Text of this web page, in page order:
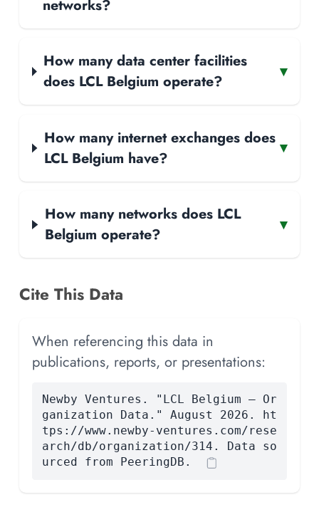
networks?
How many data center facilities
does LCL Belgium operate?
▾
How many internet exchanges does
LCL Belgium have?
▾
How many networks does LCL
Belgium operate?
▾
Cite This Data
When referencing this data in
publications, reports, or presentations:
Newby Ventures. "LCL Belgium — Or
ganization Data." August 2026. ht
tps://www.newby-ventures.com/rese
arch/db/organization/314. Data so
urced from PeeringDB.